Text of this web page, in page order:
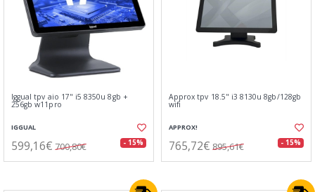
Iggual tpv aio 17" i5 8350u 8gb +
256gb w11pro
IGGUAL
599,16€ 700,80€ - 15%
Approx tpv 18.5" i3 8130u 8gb/128gb
wifi
APPROX!
765,72€ 895,61€ - 15%